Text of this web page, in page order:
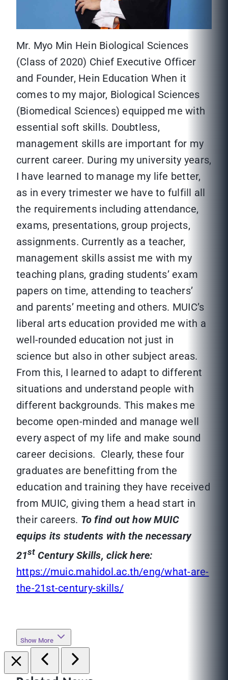
Mr. Myo Min Hein Biological Sciences
(Class of 2020) Chief Executive Officer
and Founder, Hein Education When it
comes to my major, Biological Sciences
(Biomedical Sciences) equipped me with
essential soft skills. Doubtless,
management skills are important for my
current career. During my university years,
I have learned to manage my life better,
as in every trimester we have to fulfill all
the requirements including attendance,
exams, presentations, group projects,
assignments. Currently as a teacher,
management skills assist me with my
teaching plans, grading students’ exam
papers on time, attending to teachers’
and parents’ meeting and others. MUIC’s
liberal arts education provided me with a
well-rounded education not just in
science but also in other subject areas.
From this, I learned to adapt to different
situations and understand people with
different backgrounds. This makes me
become open-minded and manage well
every aspect of my life and make sound
career decisions. Clearly, these four
graduates are benefitting from the
education and training they have received
from MUIC, giving them a head start in
their careers. To find out how MUIC
equips its students with the necessary
21stCentury Skills, click here:
https://muic.mahidol.ac.th/eng/what-are-
the-21st-century-skills/
Show More